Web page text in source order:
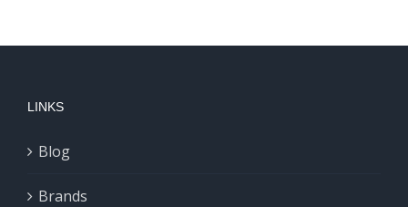
LINKS
Blog
Brands